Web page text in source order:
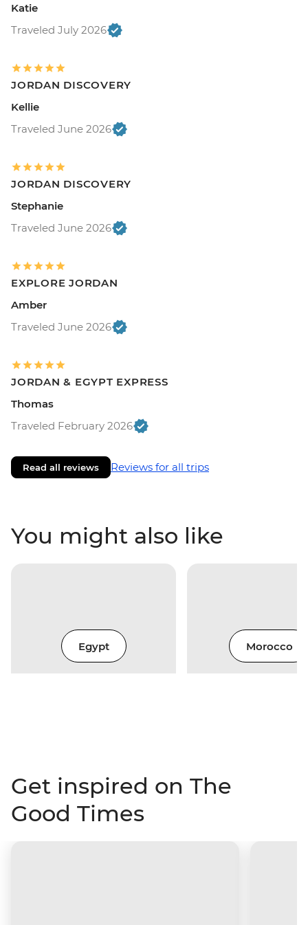
Katie
Traveled July 2026
JORDAN DISCOVERY
Kellie
Traveled June 2026
JORDAN DISCOVERY
Stephanie
Traveled June 2026
EXPLORE JORDAN
Amber
Traveled June 2026
JORDAN & EGYPT EXPRESS
Thomas
Traveled February 2026
Read all reviews Reviews for all trips
You might also like
Egypt Morocco
Get inspired on The
Good Times